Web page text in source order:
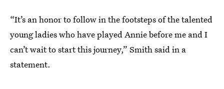
“It’s an honor to follow in the footsteps of the talented
young ladies who have played Annie before me and I
can’t wait to start this journey,” Smith said in a
statement.